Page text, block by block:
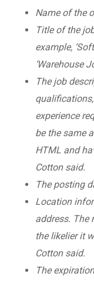
Name of the
Title of the
example,
‘Warehouse
The job
experience
be the same
HTML and
Cotton said.
The posting
Location
address. The
the likelier it
Cotton said.
The